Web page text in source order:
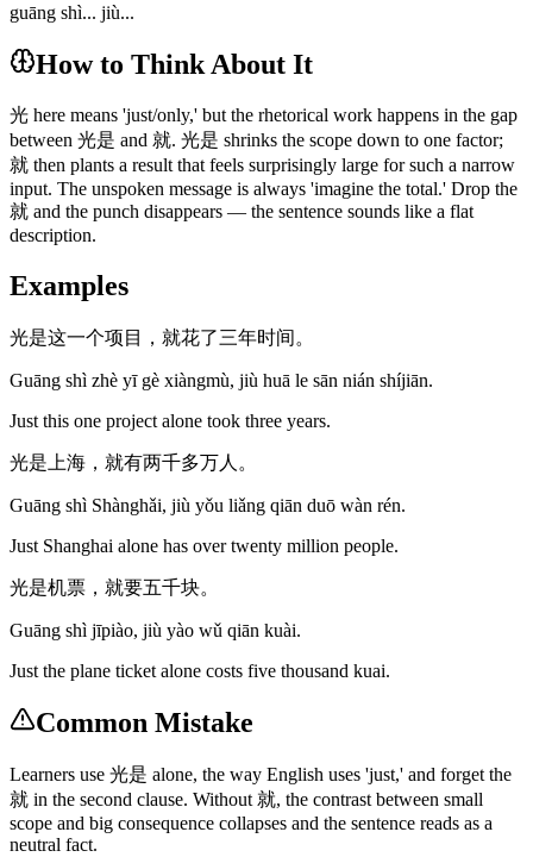
guāng shì... jiù...
How to Think About It
光 here means 'just/only,' but the rhetorical work happens in the gap
between 光是 and 就. 光是 shrinks the scope down to one factor;
就 then plants a result that feels surprisingly large for such a narrow
input. The unspoken message is always 'imagine the total.' Drop the
就 and the punch disappears — the sentence sounds like a flat
description.
Examples
光是这一个项目，就花了三年时间。
Guāng shì zhè yī gè xiàngmù, jiù huā le sān nián shíjiān.
Just this one project alone took three years.
光是上海，就有两千多万人。
Guāng shì Shànghǎi, jiù yǒu liǎng qiān duō wàn rén.
Just Shanghai alone has over twenty million people.
光是机票，就要五千块。
Guāng shì jīpiào, jiù yào wǔ qiān kuài.
Just the plane ticket alone costs five thousand kuai.
Common Mistake
Learners use 光是 alone, the way English uses 'just,' and forget the
就 in the second clause. Without 就, the contrast between small
scope and big consequence collapses and the sentence reads as a
neutral fact.